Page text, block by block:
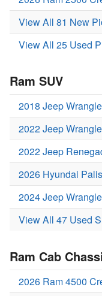
View All 81 New
View All 25 Used
Ram SUV
2018 Jeep
2022 Jeep
2022 Jeep
2026 Hyundai
2024 Jeep
View All 47 Used
Ram Cab
2026 Ram 4500